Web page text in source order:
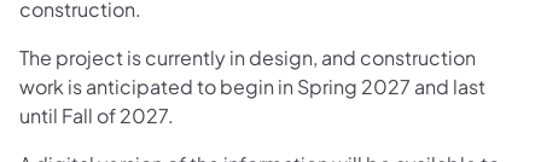
construction.
The project is currently in design, and construction
work is anticipated to begin in Spring 2027 and last
until Fall of 2027.